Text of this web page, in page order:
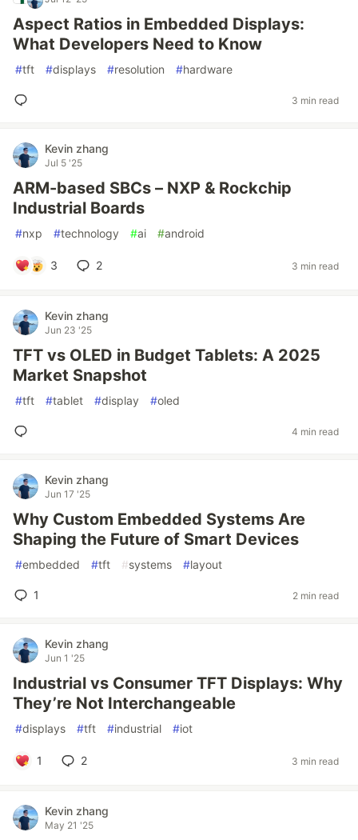
Aspect Ratios in Embedded Displays:
What Developers Need to Know
#tft #displays #resolution #hardware
3 min read
Kevin zhang
Jul 5 '25
ARM-based SBCs – NXP & Rockchip
Industrial Boards
#nxp #technology #ai #android
3 2 3 min read
Kevin zhang
Jun 23 '25
TFT vs OLED in Budget Tablets: A 2025
Market Snapshot
#tft #tablet #display #oled
4 min read
Kevin zhang
Jun 17 '25
Why Custom Embedded Systems Are
Shaping the Future of Smart Devices
#embedded #tft #systems #layout
1 2 min read
Kevin zhang
Jun 1 '25
Industrial vs Consumer TFT Displays: Why
They’re Not Interchangeable
#displays #tft #industrial #iot
1 2 3 min read
Kevin zhang
May 21 '25